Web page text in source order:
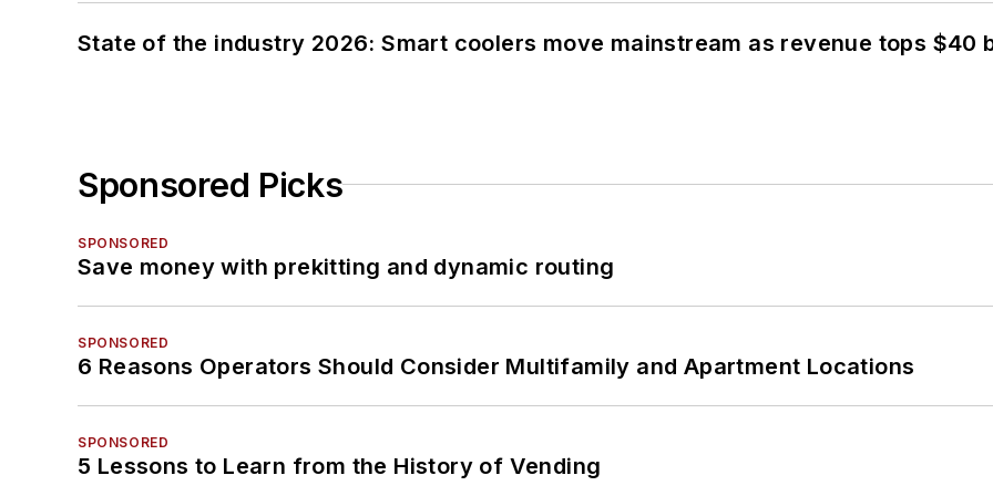
State of the industry 2026: Smart coolers move mainstream as revenue tops $40
Sponsored Picks
SPONSORED
Save money with prekitting and dynamic routing
SPONSORED
6 Reasons Operators Should Consider Multifamily and Apartment Locations
SPONSORED
5 Lessons to Learn from the History of Vending